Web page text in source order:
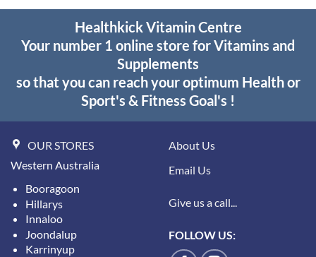
Healthkick Vitamin Centre
Your number 1 online store for Vitamins and
Supplements
so that you can reach your optimum Health or
Sport's & Fitness Goal's !
OUR STORES
Western Australia
Booragoon
Hillarys
Innaloo
Joondalup
Karrinyup
About Us
Email Us
Give us a call...
FOLLOW US: